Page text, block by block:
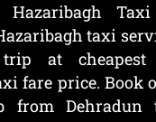
Hazaribagh
taxi
at cheapest
fare price. Book
from Dehradun